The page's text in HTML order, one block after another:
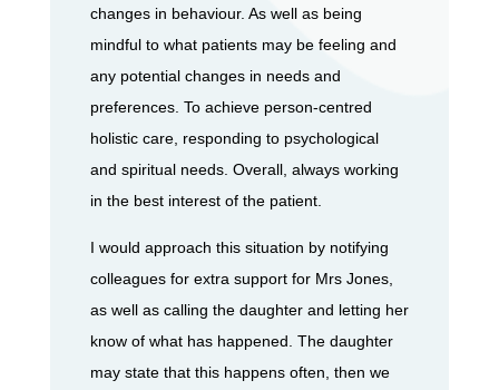
changes in behaviour. As well as being
mindful to what patients may be feeling and
any potential changes in needs and
preferences. To achieve person-centred
holistic care, responding to psychological
and spiritual needs. Overall, always working
in the best interest of the patient.
I would approach this situation by notifying
colleagues for extra support for Mrs Jones,
as well as calling the daughter and letting her
know of what has happened. The daughter
may state that this happens often, then we